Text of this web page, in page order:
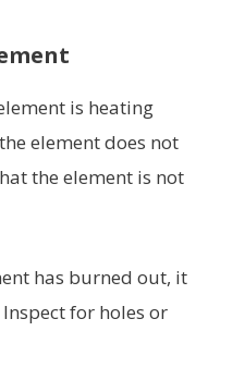
is heating
element does not
the element is not
has burned out, it
for holes or